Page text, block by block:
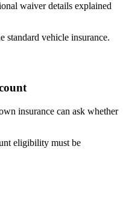
waiver details explained
standard vehicle insurance.
insurance can ask whether
eligibility must be